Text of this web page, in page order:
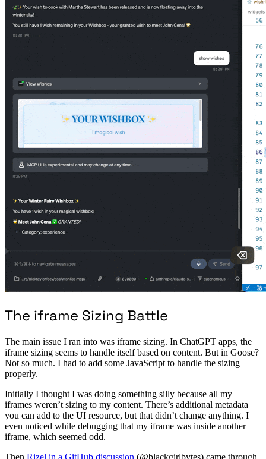
The iframe Sizing Battle
The main issue I ran into was iframe sizing. In ChatGPT apps, the
iframe sizing seems to handle itself based on content. But in Goose?
Not so much. I had to add some JavaScript to handle the sizing
properly.
Initially I thought I was doing something silly because all my
iframes weren’t sizing to my content. There’s additional metadata
you can add to the UI resource, but that didn’t change anything. I
even noticed while debugging that my iframe was inside another
iframe, which seemed odd.
Then Rizel in a GitHub discussion (@blackgirlbytes) came through